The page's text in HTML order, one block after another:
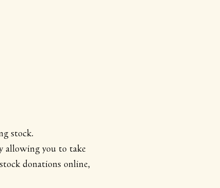
stock.
allowing you to take
donations online,